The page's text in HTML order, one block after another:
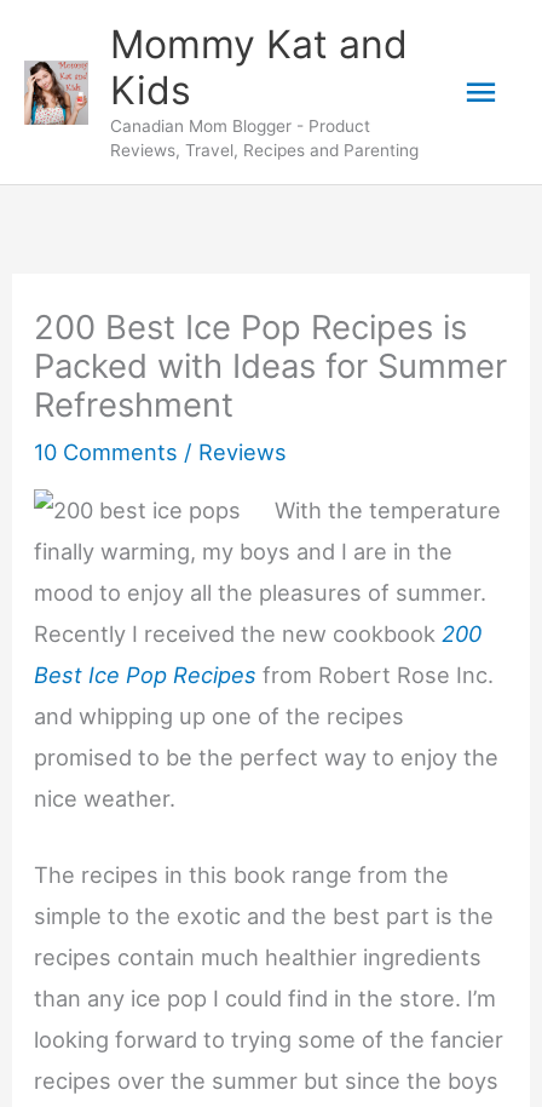
content
Mommy Kat and
Kids
Canadian Mom Blogger - Product
Reviews, Travel, Recipes and Parenting
200 Best Ice Pop Recipes is
Packed with Ideas for Summer
Refreshment
10 Comments / Reviews
With the temperature
finally warming, my boys and I are in the
mood to enjoy all the pleasures of summer.
Recently I received the new cookbook 200
Best Ice Pop Recipes from Robert Rose Inc.
and whipping up one of the recipes
promised to be the perfect way to enjoy the
nice weather.
The recipes in this book range from the
simple to the exotic and the best part is the
recipes contain much healthier ingredients
than any ice pop I could find in the store. I’m
looking forward to trying some of the fancier
recipes over the summer but since the boys